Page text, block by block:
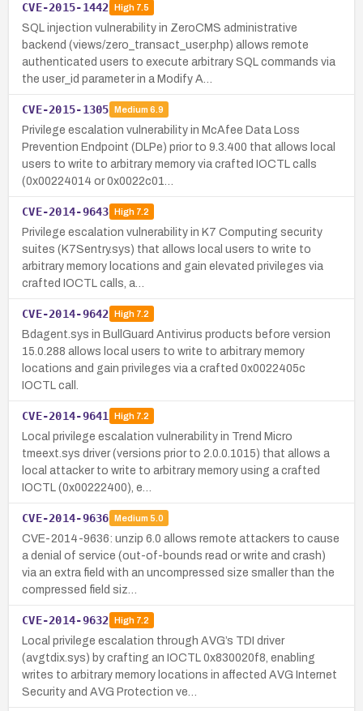
CVE-2015-1442 High7.5
SQL injection vulnerability in ZeroCMS administrative
backend (views/zero_transact_user.php) allows remote
authenticated users to execute arbitrary SQL commands via
the user_id parameter in a Modify A…
CVE-2015-1305 Medium 6.9
Privilege escalation vulnerability in McAfee Data Loss
Prevention Endpoint (DLPe) prior to 9.3.400 that allows local
users to write to arbitrary memory via crafted IOCTL calls
(0x00224014 or 0x0022c01…
CVE-2014-9643 High7.2
Privilege escalation vulnerability in K7 Computing security
suites (K7Sentry.sys) that allows local users to write to
arbitrary memory locations and gain elevated privileges via
crafted IOCTL calls, a…
CVE-2014-9642 High7.2
Bdagent.sys in BullGuard Antivirus products before version
15.0.288 allows local users to write to arbitrary memory
locations and gain privileges via a crafted 0x0022405c
IOCTL call.
CVE-2014-9641 High7.2
Local privilege escalation vulnerability in Trend Micro
tmeext.sys driver (versions prior to 2.0.0.1015) that allows a
local attacker to write to arbitrary memory using a crafted
IOCTL (0x00222400), e…
CVE-2014-9636 Medium 5.0
CVE-2014-9636: unzip 6.0 allows remote attackers to cause
a denial of service (out-of-bounds read or write and crash)
via an extra field with an uncompressed size smaller than the
compressed field siz…
CVE-2014-9632 High7.2
Local privilege escalation through AVG’s TDI driver
(avgtdix.sys) by crafting an IOCTL 0x830020f8, enabling
writes to arbitrary memory locations in affected AVG Internet
Security and AVG Protection ve…